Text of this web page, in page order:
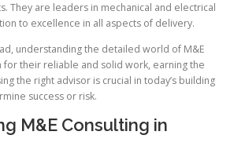
They are leaders in mechanical and electrical
to excellence in all aspects of delivery.
understanding the detailed world of M&E
for their reliable and solid work, earning the
the right advisor is crucial in today’s building
success or risk.
M&E Consulting in